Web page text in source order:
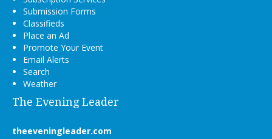
Submission Forms
Classifieds
Place an Ad
Promote Your Event
Email Alerts
Search
Weather
The Evening Leader
theeveningleader.com